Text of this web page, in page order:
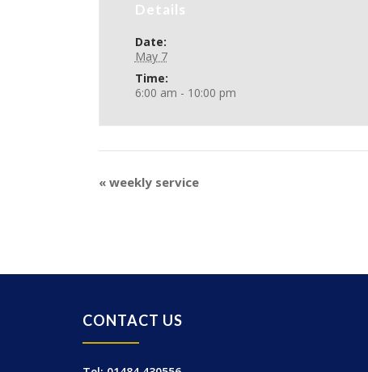
Details
Date:
May 7
Time:
6:00 am - 10:00 pm
« weekly service
CONTACT US